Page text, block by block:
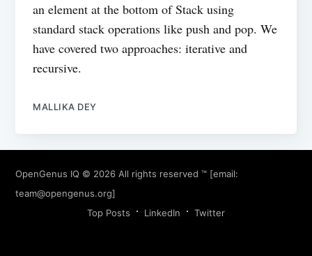
an element at the bottom of Stack using
standard stack operations like push and pop. We
have covered two approaches: iterative and
recursive.
MALLIKA DEY
OpenGenus IQ © 2026 All rights reserved ™ [email:
team@opengenus.org]
Top Posts
LinkedIn Twitter